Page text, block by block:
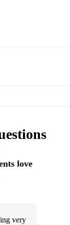
that
love
very